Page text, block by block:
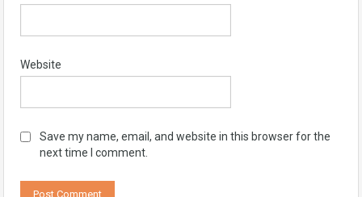
Website
Save my name, email, and website in this browser for the
next time I comment.